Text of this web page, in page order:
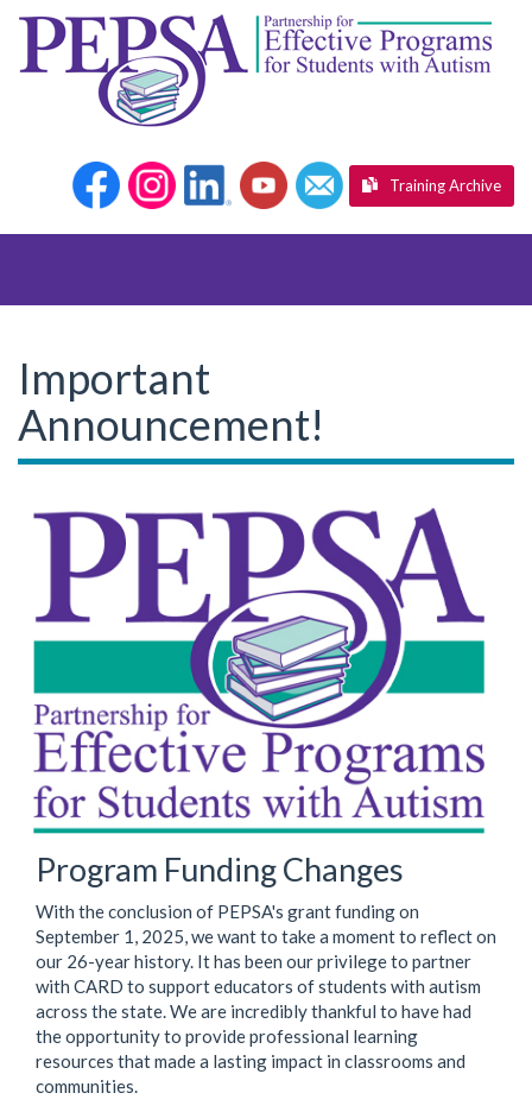
Training Archive
Important
Announcement!
Program Funding Changes
With the conclusion of PEPSA's grant funding on
September 1, 2025, we want to take a moment to reflect on
our 26-year history. It has been our privilege to partner
with CARD to support educators of students with autism
across the state. We are incredibly thankful to have had
the opportunity to provide professional learning
resources that made a lasting impact in classrooms and
communities.